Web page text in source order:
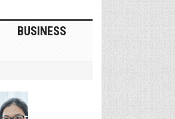
BUSINESS